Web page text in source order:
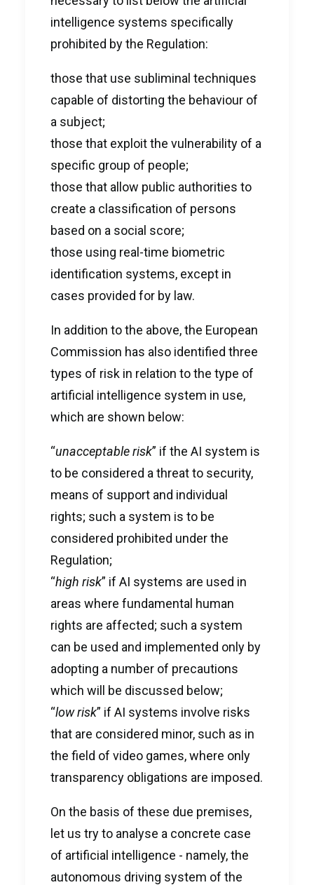
intelligence systems specifically
prohibited by the Regulation:
those that use subliminal techniques
capable of distorting the behaviour of
a subject;
those that exploit the vulnerability of a
specific group of people;
those that allow public authorities to
create a classification of persons
based on a social score;
those using real-time biometric
identification systems, except in
cases provided for by law.
In addition to the above, the European
Commission has also identified three
types of risk in relation to the type of
artificial intelligence system in use,
which are shown below:
“unacceptable risk” if the AI system is
to be considered a threat to security,
means of support and individual
rights; such a system is to be
considered prohibited under the
Regulation;
“high risk” if AI systems are used in
areas where fundamental human
rights are affected; such a system
can be used and implemented only by
adopting a number of precautions
which will be discussed below;
“low risk” if AI systems involve risks
that are considered minor, such as in
the field of video games, where only
transparency obligations are imposed.
On the basis of these due premises,
let us try to analyse a concrete case
of artificial intelligence - namely, the
autonomous driving system of the